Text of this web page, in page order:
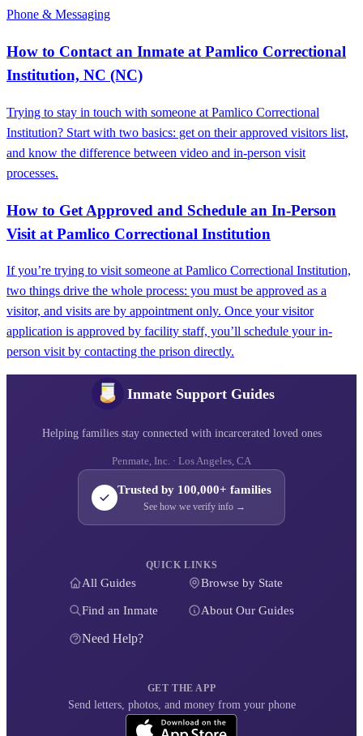
Phone & Messaging
How to Contact an Inmate at Pamlico Correctional
Institution, NC (NC)
Trying to stay in touch with someone at Pamlico Correctional
Institution? Start with two basics: get on their approved visitors list,
and know the difference between video and in-person visit
processes.
How to Get Approved and Schedule an In-Person
Visit at Pamlico Correctional Institution
If you’re trying to visit someone at Pamlico Correctional Institution,
two things drive the whole process: you must be approved as a
visitor, and visits are by appointment only. Once your visitor
application is approved by facility staff, you’ll schedule your in-
person visit by contacting the prison directly.
Inmate Support Guides
Helping families stay connected with incarcerated loved ones
Penmate, Inc. · Los Angeles, CA
Trusted by 100,000+ families
See how we verify info →
QUICK LINKS
All Guides Browse by State
Find an Inmate About Our Guides
Need Help?
GET THE APP
Send letters, photos, and money from your phone